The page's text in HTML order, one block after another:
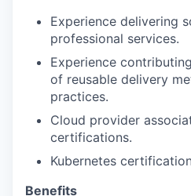
Experience delivering
professional services.
Experience
of reusable delivery
practices.
Cloud provider
certifications.
Kubernetes
Benefits